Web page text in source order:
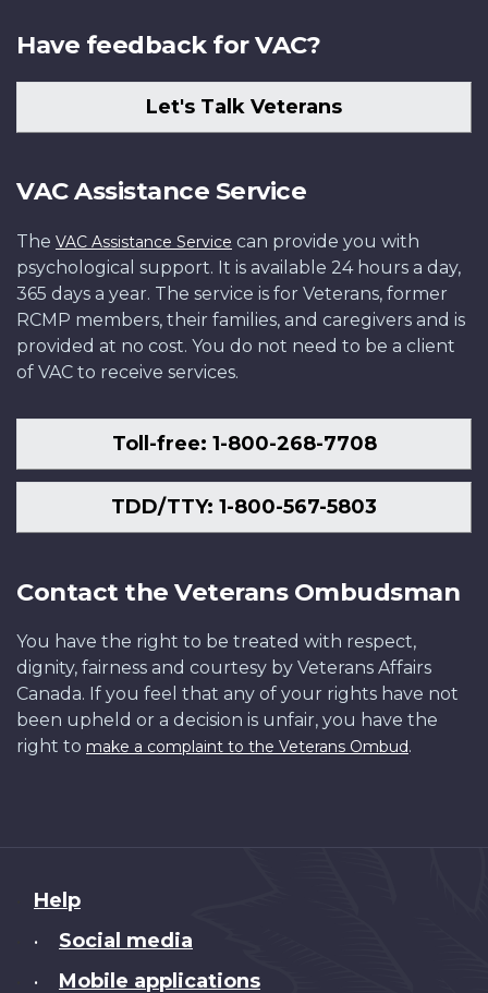
Have feedback for VAC?
Let's Talk Veterans
VAC Assistance Service
The VAC Assistance Service can provide you with
psychological support. It is available 24 hours a day,
365 days a year. The service is for Veterans, former
RCMP members, their families, and caregivers and is
provided at no cost. You do not need to be a client
of VAC to receive services.
Toll-free: 1-800-268-7708
TDD/TTY: 1-800-567-5803
Contact the Veterans Ombudsman
You have the right to be treated with respect,
dignity, fairness and courtesy by Veterans Affairs
Canada. If you feel that any of your rights have not
been upheld or a decision is unfair, you have the
right to make a complaint to the Veterans Ombud.
About
this
Help
• Social media
• Mobile applications